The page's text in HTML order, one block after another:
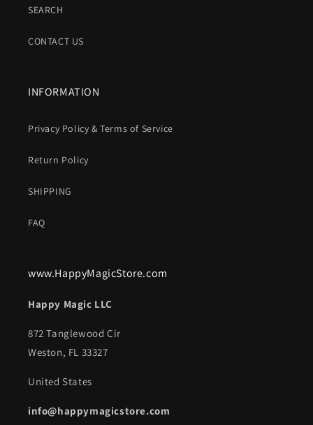
SEARCH
CONTACT US
INFORMATION
Privacy Policy & Terms of Service
Return Policy
SHIPPING
FAQ
www.HappyMagicStore.com
Happy Magic LLC
872 Tanglewood Cir
Weston, FL 33327
United States
info@happymagicstore.com